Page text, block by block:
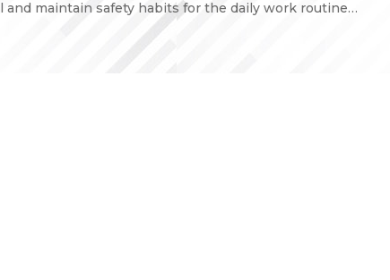
maintain safety habits for the daily work routine…